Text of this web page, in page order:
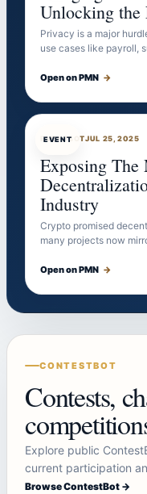
Unlocking the
Privacy is a major
use cases like payroll,
Open on PMN →
EVENT
EVENTBOTJUL 25, 2025
Exposing
Industry
Crypto promised
many projects now
Open on PMN →
CONTESTBOT
Contests,
Explore public
current participation
Browse ContestBot →